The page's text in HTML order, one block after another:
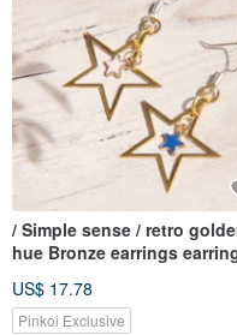
/ Simple sense / retro
hue Bronze earrings
universe vast geometric
aesthetic (clip-on can be
US$ 17.78
Pinkoi Exclusive